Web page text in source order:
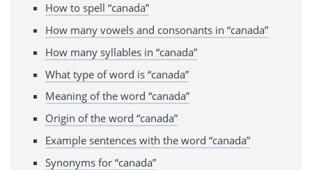
How to spell “canada”
How many vowels and consonants in “canada”
How many syllables in “canada”
What type of word is “canada”
Meaning of the word “canada”
Origin of the word “canada”
Example sentences with the word “canada”
Synonyms for “canada”